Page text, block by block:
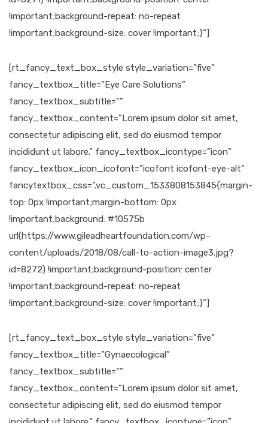
!important;background-repeat: no-repeat
!important;background-size: cover !important;}”]
[rt_fancy_text_box_style style_variation=”five”
fancy_textbox_title=”Eye Care Solutions”
fancy_textbox_subtitle=””
fancy_textbox_content=”Lorem ipsum dolor sit amet,
consectetur adipiscing elit, sed do eiusmod tempor
incididunt ut labore.” fancy_textbox_icontype=”icon”
fancy_textbox_icon_icofont=”icofont icofont-eye-alt”
fancytextbox_css=”.vc_custom_1533808153845{margin-
top: 0px !important;margin-bottom: 0px
!important;background: #10575b
url(https://www.gileadheartfoundation.com/wp-
content/uploads/2018/08/call-to-action-image3.jpg?
id=8272) !important;background-position: center
!important;background-repeat: no-repeat
!important;background-size: cover !important;}”]
[rt_fancy_text_box_style style_variation=”five”
fancy_textbox_title=”Gynaecological”
fancy_textbox_subtitle=””
fancy_textbox_content=”Lorem ipsum dolor sit amet,
consectetur adipiscing elit, sed do eiusmod tempor